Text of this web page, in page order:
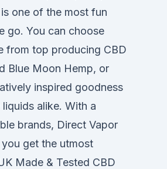
one of the most fun
go. You can choose
from top producing CBD
Blue Moon Hemp, or
inspired goodness
alike. With a
brands, Direct Vapor
get the utmost
Made & Tested CBD